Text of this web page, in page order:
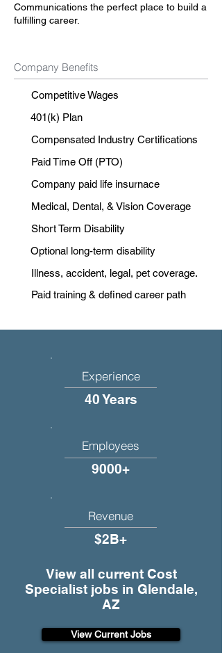
Communications the perfect place to build a
fulfilling career.
Company Benefits
Competitive Wages
401(k) Plan
Compensated Industry Certifications
Paid Time Off (PTO)
Company paid life insurnace
Medical, Dental, & Vision Coverage
Short Term Disability
Optional long-term disability
Illness, accident, legal, pet coverage.
Paid training & defined career path
Experience
40 Years
Employees
9000+
Revenue
$2B+
View all current Cost
Specialist jobs in Glendale,
AZ
View Current Jobs